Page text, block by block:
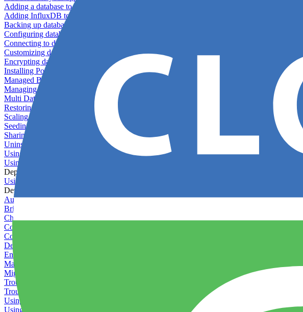
Adding a database to your application
Adding InfluxDB to your app
Backing up databases
Configuring database replication
Connecting to database servers
Customizing database configuration
Encrypting databases
Installing PostGIS
Managed Backups failing - not enough free space
Managing databases
Multi Database Support
Restoring database backups
Scaling MongoDB with replica sets
Seeding your database
Sharing databases between applications
Uninstalling MySQL
Using database backup verifiers
Using production data in staging
Deploy Hooks
Using deploy hooks
Deployment
Automating tasks using Zapier
Bring Your Own Images
Choosing a deployment strategy
Configuring asset pipeline compilation
Configuring Pod updates
Deploying behind a gateway server
Enabling continuous deployment
Managing custom packages
Migrating your application between servers
Troubleshooting common deployment issues
Troubleshooting containers
Using Deployment Approval
Using deployment profiles